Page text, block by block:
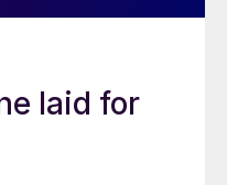
laid for